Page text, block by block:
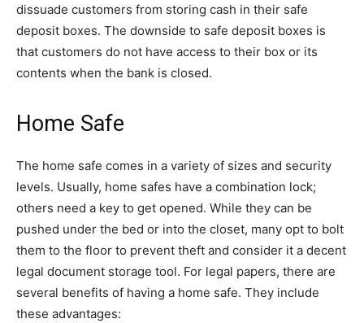
dissuade customers from storing cash in their safe
deposit boxes. The downside to safe deposit boxes is
that customers do not have access to their box or its
contents when the bank is closed.
Home Safe
The home safe comes in a variety of sizes and security
levels. Usually, home safes have a combination lock;
others need a key to get opened. While they can be
pushed under the bed or into the closet, many opt to bolt
them to the floor to prevent theft and consider it a decent
legal document storage tool. For legal papers, there are
several benefits of having a home safe. They include
these advantages: